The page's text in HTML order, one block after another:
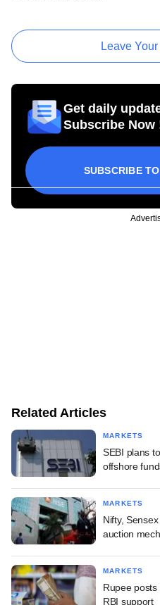
Leave
Get daily
Subscribe Now
SUBSCRIBE
Related Articles
MARKETS
SEBI plans
offshore
MARKETS
Nifty,
auction
MARKETS
Rupee
RBI support